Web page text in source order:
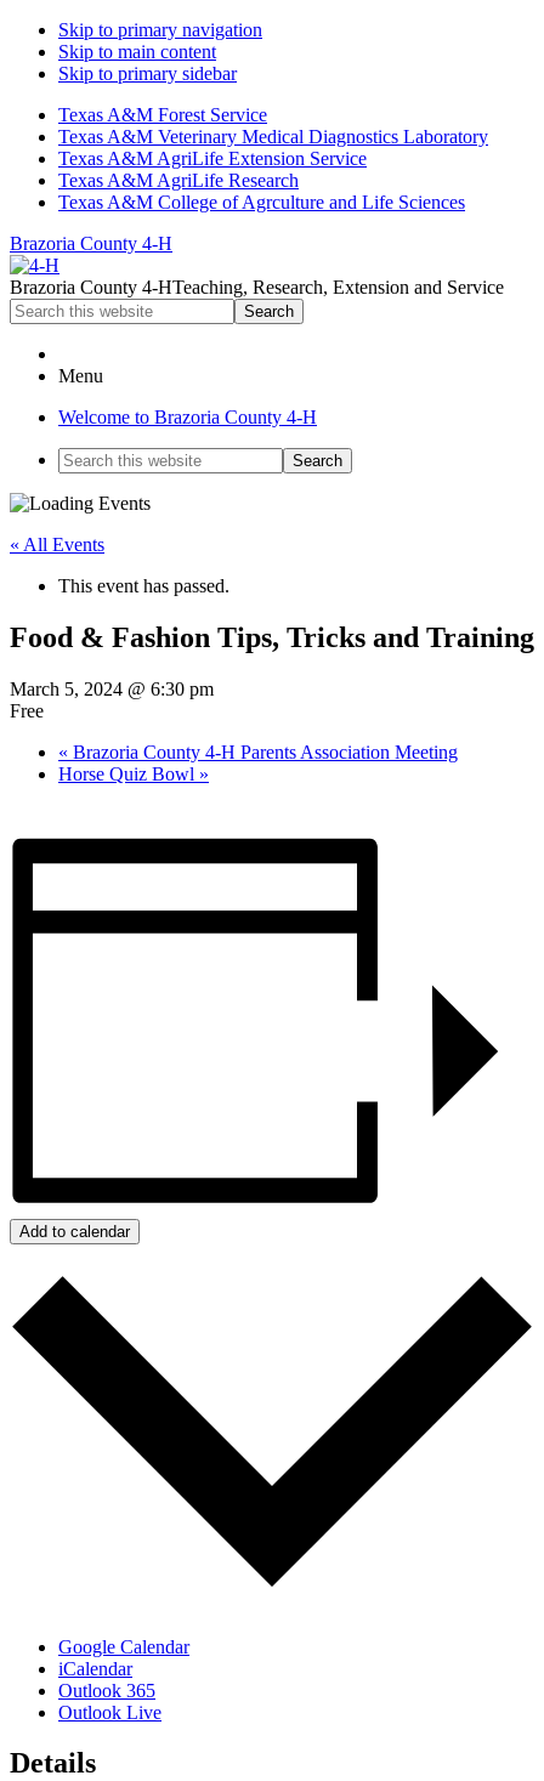
Skip to primary navigation
Skip to main content
Skip to primary sidebar
Texas A&M Forest Service
Texas A&M Veterinary Medical Diagnostics Laboratory
Texas A&M AgriLife Extension Service
Texas A&M AgriLife Research
Texas A&M College of Agrculture and Life Sciences
Brazoria County 4-H
Brazoria County 4-HTeaching, Research, Extension and Service
Search
this
website
Menu
Welcome to Brazoria County 4-H
Search
this
website
« All Events
This event has passed.
Food & Fashion Tips, Tricks and Training
March 5, 2024 @ 6:30 pm
Free
« Brazoria County 4-H Parents Association Meeting
Horse Quiz Bowl »
Add to calendar
Google Calendar
iCalendar
Outlook 365
Outlook Live
Details